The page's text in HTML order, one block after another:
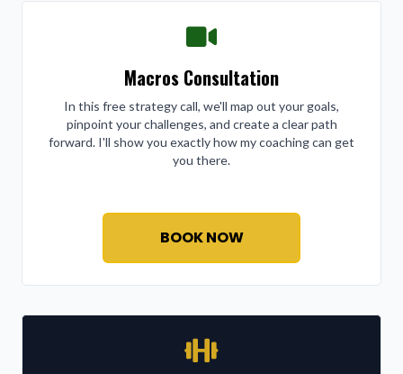
Macros Consultation
In this free strategy call, we'll map out your goals,
pinpoint your challenges, and create a clear path
forward. I'll show you exactly how my coaching can get
you there.
BOOK NOW